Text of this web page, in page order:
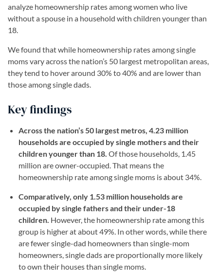
analyze homeownership rates among women who live
without a spouse in a household with children younger than
18.
We found that while homeownership rates among single
moms vary across the nation’s 50 largest metropolitan areas,
they tend to hover around 30% to 40% and are lower than
those among single dads.
Key findings
Across the nation’s 50 largest metros, 4.23 million
households are occupied by single mothers and their
children younger than 18. Of those households, 1.45
million are owner-occupied. That means the
homeownership rate among single moms is about 34%.
Comparatively, only 1.53 million households are
occupied by single fathers and their under-18
children. However, the homeownership rate among this
group is higher at about 49%. In other words, while there
are fewer single-dad homeowners than single-mom
homeowners, single dads are proportionally more likely
to own their houses than single moms.